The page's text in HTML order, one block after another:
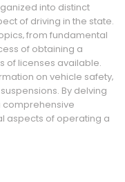
into distinct
of driving in the state.
from fundamental
of obtaining a
of licenses available.
on vehicle safety‚
By delving
comprehensive
aspects of operating a